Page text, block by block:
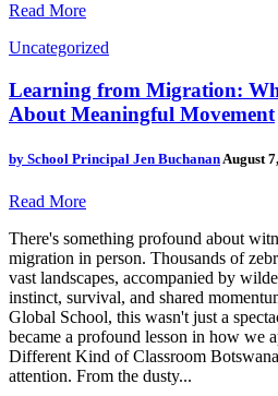
Read More
Uncategorized
Learning from Migration:
About Meaningful Movement
by School Principal Jen BuchananAugust
Read More
There's something profound about
migration in person. Thousands of
vast landscapes, accompanied by
instinct, survival, and shared
Global School, this wasn't just a
became a profound lesson in how we
Different Kind of Classroom
attention. From the dusty...